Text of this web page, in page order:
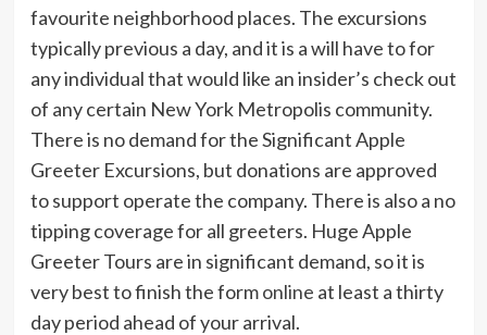
favourite neighborhood places. The excursions
typically previous a day, and it is a will have to for
any individual that would like an insider’s check out
of any certain New York Metropolis community.
There is no demand for the Significant Apple
Greeter Excursions, but donations are approved
to support operate the company. There is also a no
tipping coverage for all greeters. Huge Apple
Greeter Tours are in significant demand, so it is
very best to finish the formonline at least a thirty
day period ahead of your arrival.